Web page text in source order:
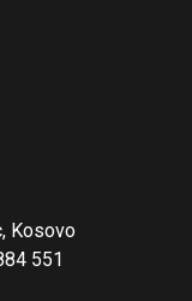
Kosovo
551